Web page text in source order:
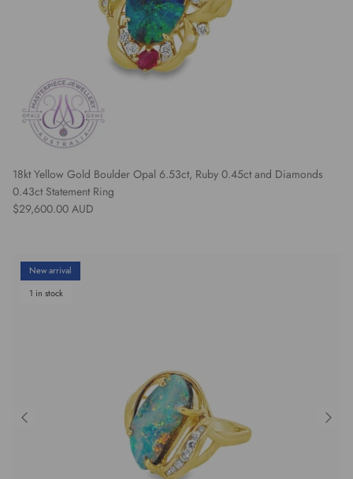
18kt Yellow Gold Boulder Opal 6.53ct, Ruby 0.45ct and Diamonds
0.43ct Statement Ring
Regular price
$29,600.00 AUD
New arrival
1 in stock